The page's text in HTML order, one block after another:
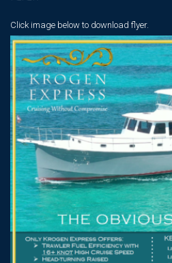
Click image below to download flyer.